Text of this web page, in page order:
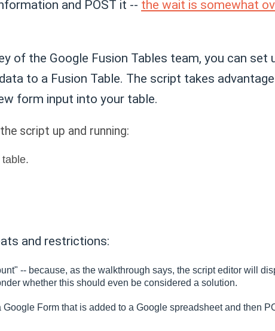
and POST it -- the wait is somewhat
of the Google Fusion Tables team, you can set
to a Fusion Table. The script takes
form input into your table.
script up and running:
and restrictions:
-- because, as the walkthrough says, the script editor will
whether this should even be considered a solution.
Form that is added to a Google spreadsheet and then